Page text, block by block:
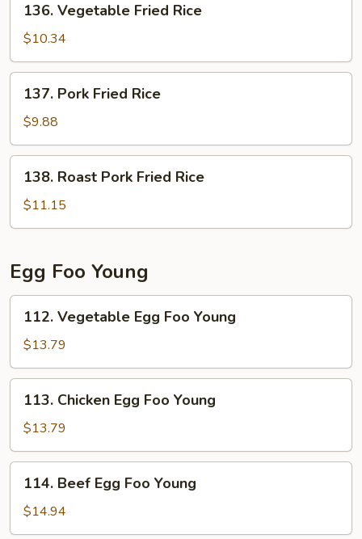
Vegetable
Fried
Rice
136. Vegetable Fried Rice
$10.34
Pork
Fried
Rice
137. Pork Fried Rice
$9.88
Roast
Pork
Fried
138. Roast Pork Fried Rice
$11.15
Egg Foo Young
Vegetable
Egg
Foo
Young
112. Vegetable Egg Foo Young
$13.79
Chicken
Egg
Foo
Young
113. Chicken Egg Foo Young
$13.79
Beef
Egg
Foo
114. Beef Egg Foo Young
$14.94